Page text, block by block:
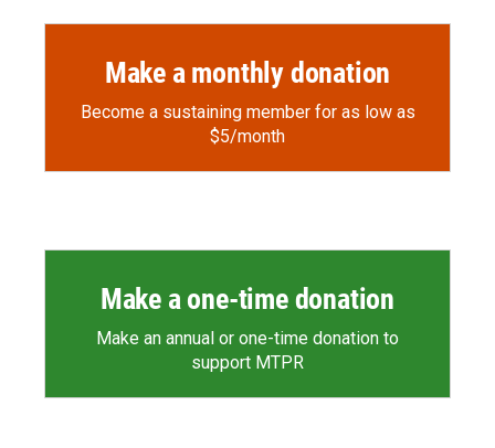
Make a monthly donation
Become a sustaining member for as low as
$5/month
Make a one-time donation
Make an annual or one-time donation to
support MTPR